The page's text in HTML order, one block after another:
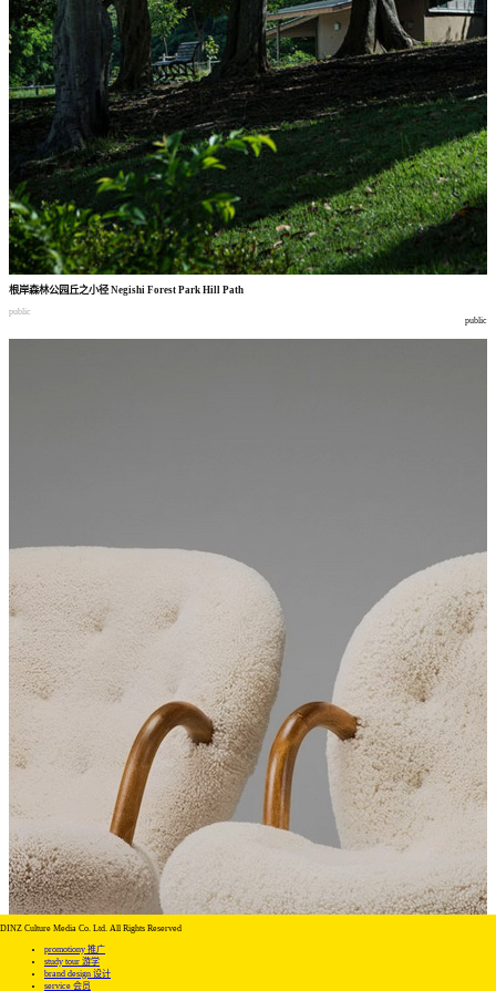
根岸森林公园丘之小径Negishi Forest Park Hill Path
public
public
DINZ Culture Media Co. Ltd. All Rights Reserved
promotiony 推广
study tour 游学
brand design 设计
service 会员